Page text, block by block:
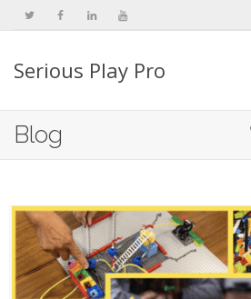
Serious Play Pro
Blog